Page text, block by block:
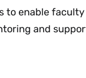
to enable
and